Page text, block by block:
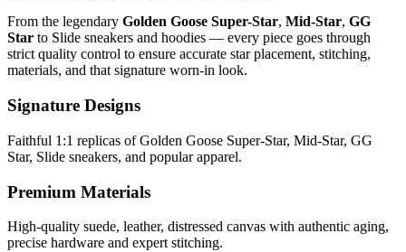
From the legendary Golden Goose Super-Star, Mid-Star, GG
Star to Slide sneakers and hoodies — every piece goes through
strict quality control to ensure accurate star placement, stitching,
materials, and that signature worn-in look.
Signature Designs
Faithful 1:1 replicas of Golden Goose Super-Star, Mid-Star, GG
Star, Slide sneakers, and popular apparel.
Premium Materials
High-quality suede, leather, distressed canvas with authentic aging,
precise hardware and expert stitching.